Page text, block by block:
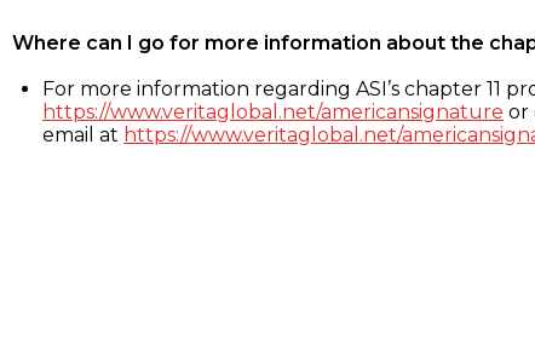
Where can I go for more information about the
For more information regarding ASI’s chapter 11
https://www.veritaglobal.net/americansignature or
email at https://www.veritaglobal.net/